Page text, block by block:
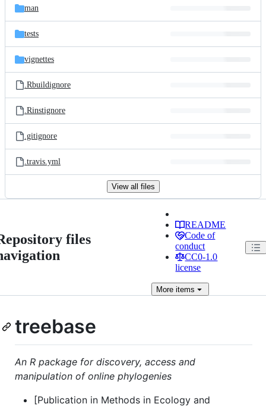
man
tests
vignettes
.Rbuildignore
.Rinstignore
.gitignore
.travis.yml
View all files
files
README
Code of
conduct
CC0-1.0
license
More items
treebase
An R package for discovery, access and
manipulation of online phylogenies
[Publication in Methods in Ecology and